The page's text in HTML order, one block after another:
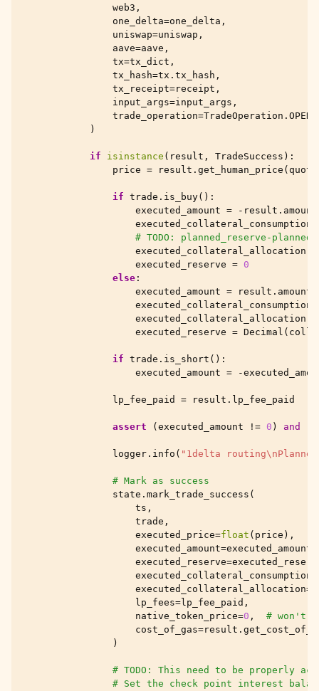
web3 ,
one_delta=one_delta ,
uniswap=uniswap ,
aave=aave ,
tx=tx_dict ,
tx_hash=tx . tx_hash ,
tx_receipt=receipt ,
input_args=input_args ,
trade_operation=TradeOperation . OPEN
)
if isinstance ( result , TradeSuccess ):
price = result . get_human_price (
if trade . is_buy():
executed_amount = - result .
executed_collateral_consumption
# TODO: planned_reserve-
executed_collateral_allocation
executed_reserve = 0
else :
executed_amount = result .
executed_collateral_consumption
executed_collateral_allocation
executed_reserve = Decimal (
if trade . is_short ():
executed_amount = -
lp_fee_paid = result . lp_fee_paid
assert ( executed_amount != 0 ) and
logger . info ( "1delta routing\n
# Mark as success
state . mark_trade_success (
ts ,
trade ,
executed_price=float ( price ),
executed_amount=executed_amount
executed_reserve=
executed_collateral_consumption
executed_collateral_allocation=
lp_fees=lp_fee_paid ,
native_token_price=0 ,
# won't
cost_of_gas=result .
)
# TODO: This need to be properly
# Set the check point interest